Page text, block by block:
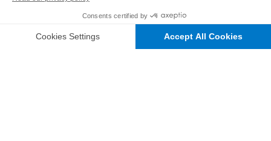
situations of poverty and exclusion, conflict and disaster. We work
alongside people with disabilities and vulnerable populations,
taking action and bearing witness in order to respond to their
essential needs, improve their living conditions and promote respect
ALERT US DONATE